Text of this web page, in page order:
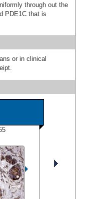
through out the
PDE1C that is
or in clinical